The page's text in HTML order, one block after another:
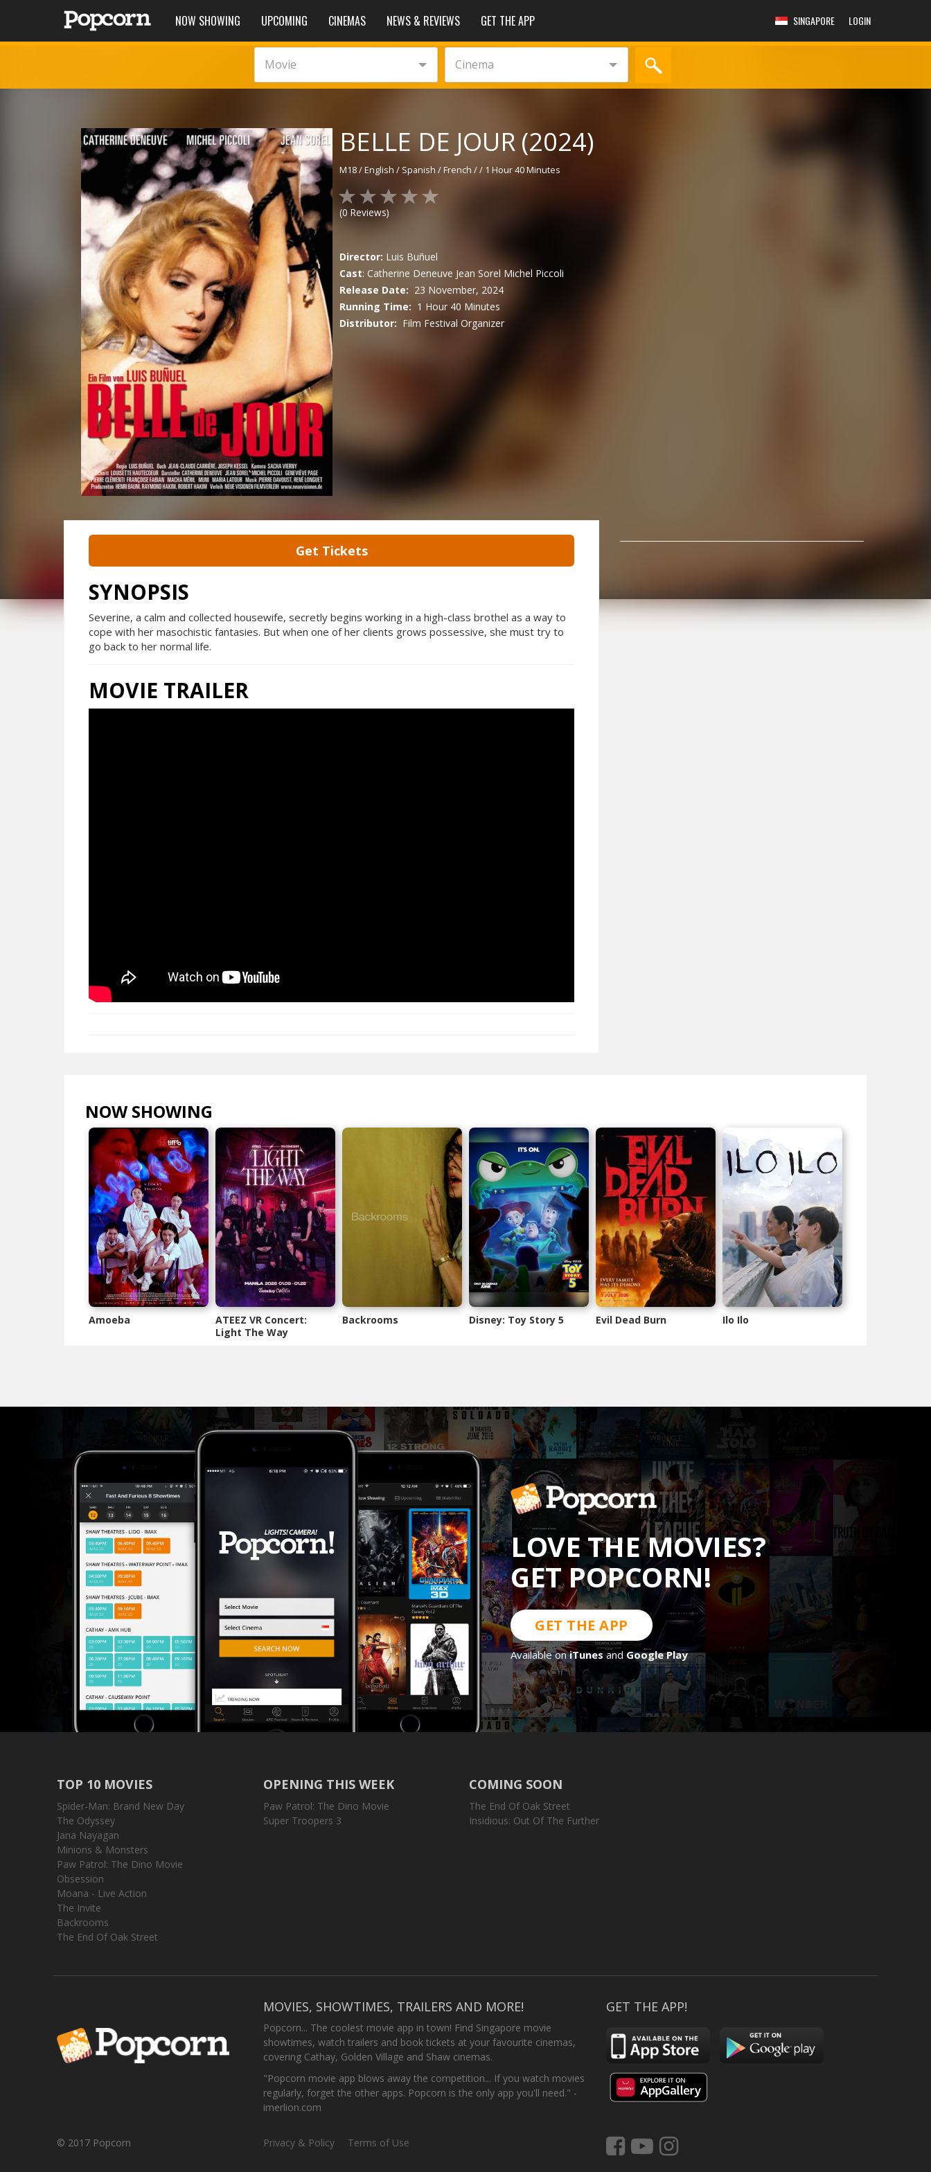
NOW SHOWING UPCOMING CINEMAS NEWS & REVIEWS GET THE APP SINGAPORE LOGIN
Movie Cinema
BELLE DE JOUR (2024)
M18/English / Spanish / French // 1 Hour 40 Minutes
(0 Reviews)
Director: Luis Buñuel
Cast:Catherine Deneuve Jean Sorel Michel Piccoli
Release Date: 23 November, 2024
Running Time: 1 Hour 40 Minutes
Distributor: Film Festival Organizer
Get Tickets
SYNOPSIS
Severine, a calm and collected housewife, secretly begins working in a high-class brothel as a way to
cope with her masochistic fantasies. But when one of her clients grows possessive, she must try to
go back to her normal life.
MOVIE TRAILER
NOW SHOWING
Amoeba
ATEEZ VR Concert:
Light The Way
Backrooms Disney: Toy Story 5 Evil Dead Burn Ilo Ilo
LOVE THE MOVIES?
GET POPCORN!
GET THE APP
Available oniTunesandGoogle Play
TOP 10 MOVIES
Spider-Man: Brand New Day
The Odyssey
Jana Nayagan
Minions & Monsters
Paw Patrol: The Dino Movie
Obsession
Moana - Live Action
The Invite
Backrooms
The End Of Oak Street
OPENING THIS WEEK
Paw Patrol: The Dino Movie
Super Troopers 3
COMING SOON
The End Of Oak Street
Insidious: Out Of The Further
MOVIES, SHOWTIMES, TRAILERS AND MORE!
Popcorn... The coolest movie app in town! Find Singapore movie
showtimes, watch trailers and book tickets at your favourite cinemas,
covering Cathay, Golden Village and Shaw cinemas.
"Popcorn movie app blows away the competition... If you watch movies
regularly, forget the other apps. Popcorn is the only app you'll need." -
imerlion.com
GET THE APP!
© 2017 Popcorn Privacy & Policy Terms of Use